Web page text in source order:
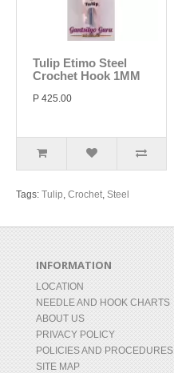
Tulip Etimo Steel
Crochet Hook 1MM
P 425.00
Tags: Tulip, Crochet, Steel
INFORMATION
LOCATION
NEEDLE AND HOOK CHARTS
ABOUT US
PRIVACY POLICY
POLICIES AND PROCEDURES
SITE MAP